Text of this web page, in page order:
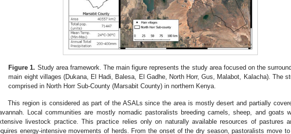
Figure 1. Study area framework. The main figure represents the study area focused on the
main eight villages (Dukana, El Hadi, Balesa, El Gadhe, North Horr, Gus, Malabot, Kalacha). The
comprised in North Horr Sub-County (Marsabit County) in northern Kenya.
This region is considered as part of the ASALs since the area is mostly desert and partially
Local communities are mostly nomadic pastoralists breeding camels, sheep, and goats
livestock practice. This practice relies only on naturally available resources of pastures
energy-intensive movements of herds. From the onset of the dry season, pastoralists move